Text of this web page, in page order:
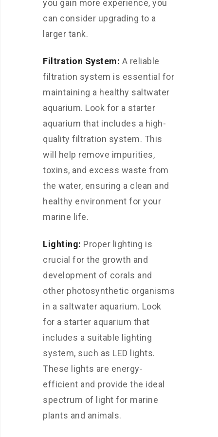
you gain more experience, you
can consider upgrading to a
larger tank.
Filtration System: A reliable
filtration system is essential for
maintaining a healthy saltwater
aquarium. Look for a starter
aquarium that includes a high-
quality filtration system. This
will help remove impurities,
toxins, and excess waste from
the water, ensuring a clean and
healthy environment for your
marine life.
Lighting: Proper lighting is
crucial for the growth and
development of corals and
other photosynthetic organisms
in a saltwater aquarium. Look
for a starter aquarium that
includes a suitable lighting
system, such as LED lights.
These lights are energy-
efficient and provide the ideal
spectrum of light for marine
plants and animals.